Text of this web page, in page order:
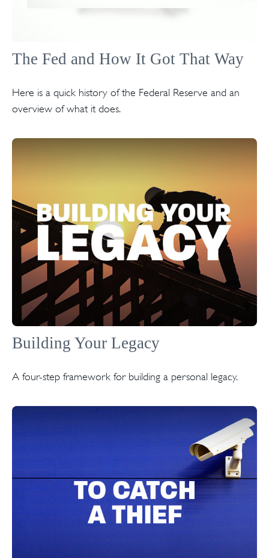
The Fed and How It Got That Way
Here is a quick history of the Federal Reserve and an
overview of what it does.
Building Your Legacy
A four-step framework for building a personal legacy.